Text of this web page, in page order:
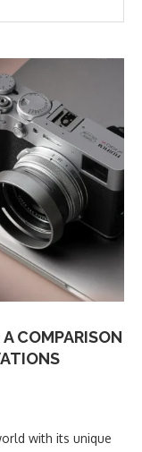
COMPARISON
with its unique